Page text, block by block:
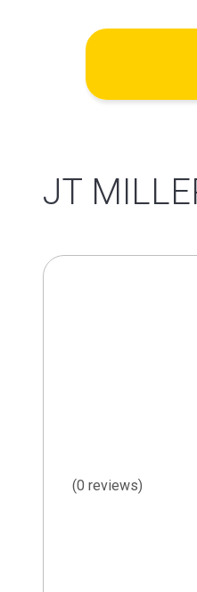
JT
(0 reviews)